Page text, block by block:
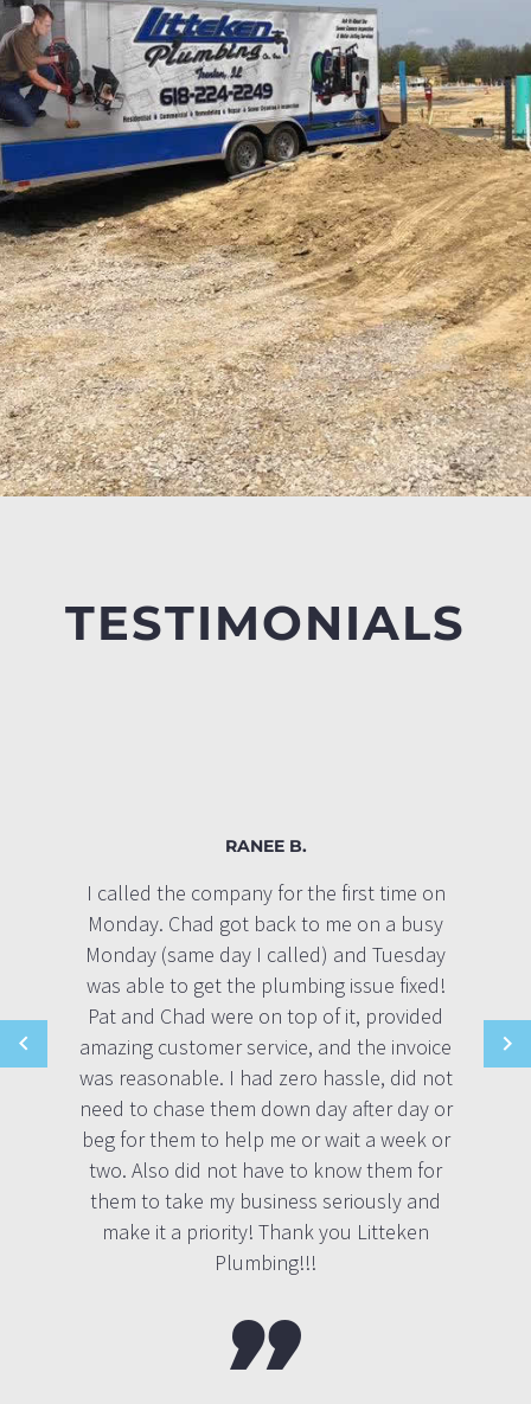
TESTIMONIALS
RANEE B.
I called the company for the first time on
Monday. Chad got back to me on a busy
Monday (same day I called) and Tuesday
was able to get the plumbing issue fixed!
Pat and Chad were on top of it, provided
amazing customer service, and the invoice
was reasonable. I had zero hassle, did not
need to chase them down day after day or
beg for them to help me or wait a week or
two. Also did not have to know them for
them to take my business seriously and
make it a priority! Thank you Litteken
Plumbing!!!
